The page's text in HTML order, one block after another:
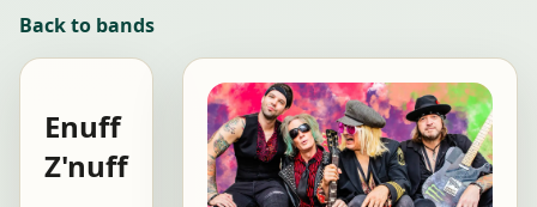
Back to bands
Enuff
Z'nuff